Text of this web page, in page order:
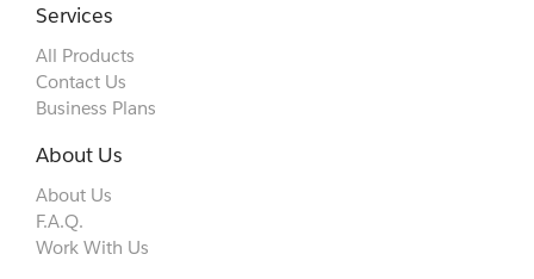
Services
All Products
Contact Us
Business Plans
About Us
About Us
F.A.Q.
Work With Us